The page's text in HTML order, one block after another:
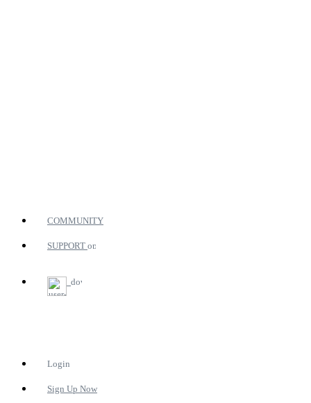
COMMUNITY
SUPPORT
Login
Sign Up Now